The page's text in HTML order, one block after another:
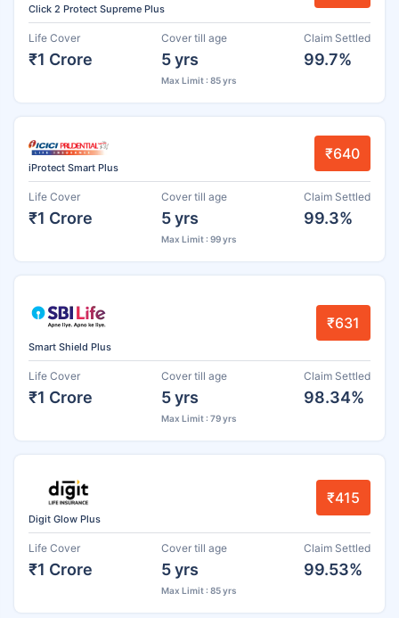
Click 2 Protect Supreme Plus
Life Cover
₹1 Crore
Cover till age
5 yrs
Max Limit : 85 yrs
Claim Settled
99.7%
iProtect Smart Plus
₹640
Life Cover
₹1 Crore
Cover till age
5 yrs
Max Limit : 99 yrs
Claim Settled
99.3%
Smart Shield Plus
₹631
Life Cover
₹1 Crore
Cover till age
5 yrs
Max Limit : 79 yrs
Claim Settled
98.34%
Digit Glow Plus
₹415
Life Cover
₹1 Crore
Cover till age
5 yrs
Max Limit : 85 yrs
Claim Settled
99.53%